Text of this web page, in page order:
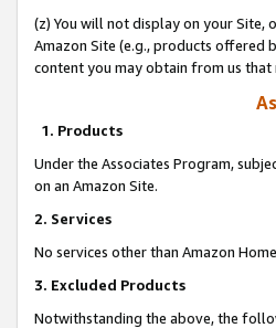
(z) You will not display on your Site,
Amazon Site (e.g., products offered
content you may obtain from us that
1. Products
Under the Associates Program,
on an Amazon Site.
2. Services
No services other than Amazon
3. Excluded Products
Notwithstanding the above, the